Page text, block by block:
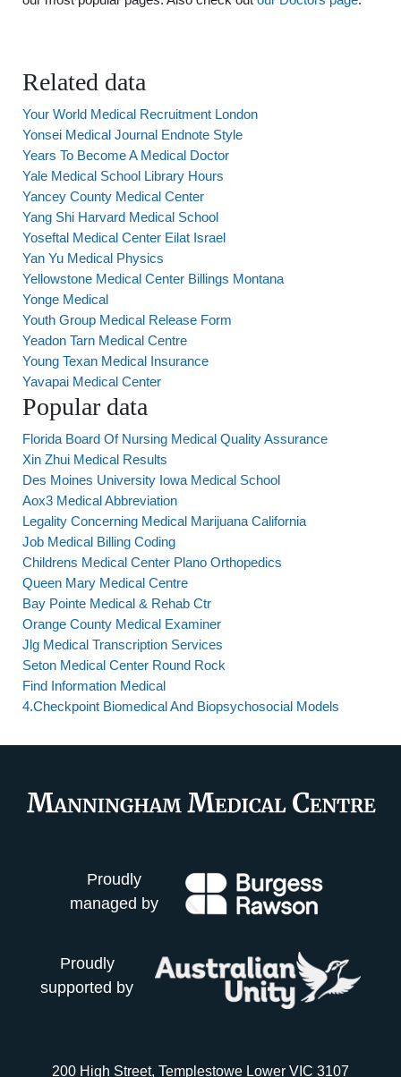
Related data
Your World Medical Recruitment London
Yonsei Medical Journal Endnote Style
Years To Become A Medical Doctor
Yale Medical School Library Hours
Yancey County Medical Center
Yang Shi Harvard Medical School
Yoseftal Medical Center Eilat Israel
Yan Yu Medical Physics
Yellowstone Medical Center Billings Montana
Yonge Medical
Youth Group Medical Release Form
Yeadon Tarn Medical Centre
Young Texan Medical Insurance
Yavapai Medical Center
Popular data
Florida Board Of Nursing Medical Quality Assurance
Xin Zhui Medical Results
Des Moines University Iowa Medical School
Aox3 Medical Abbreviation
Legality Concerning Medical Marijuana California
Job Medical Billing Coding
Childrens Medical Center Plano Orthopedics
Queen Mary Medical Centre
Bay Pointe Medical & Rehab Ctr
Orange County Medical Examiner
Jlg Medical Transcription Services
Seton Medical Center Round Rock
Find Information Medical
4.Checkpoint Biomedical And Biopsychosocial Models
Proudly
managed by
Proudly
supported by
200 High Street, Templestowe Lower VIC 3107